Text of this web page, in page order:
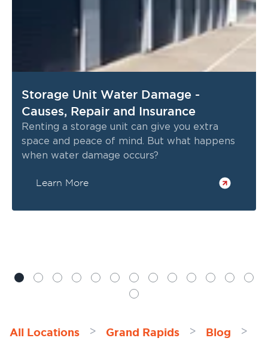
Storage Unit Water Damage -
Causes, Repair and Insurance
Renting a storage unit can give you extra
space and peace of mind. But what happens
when water damage occurs?
Learn More
All Locations > Grand Rapids > Blog >